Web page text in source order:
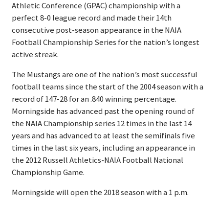
Athletic Conference (GPAC) championship with a
perfect 8-0 league record and made their 14th
consecutive post-season appearance in the NAIA
Football Championship Series for the nation’s longest
active streak.
The Mustangs are one of the nation’s most successful
football teams since the start of the 2004 season with a
record of 147-28 for an .840 winning percentage.
Morningside has advanced past the opening round of
the NAIA Championship series 12 times in the last 14
years and has advanced to at least the semifinals five
times in the last six years, including an appearance in
the 2012 Russell Athletics-NAIA Football National
Championship Game.
Morningside will open the 2018 season with a 1 p.m.